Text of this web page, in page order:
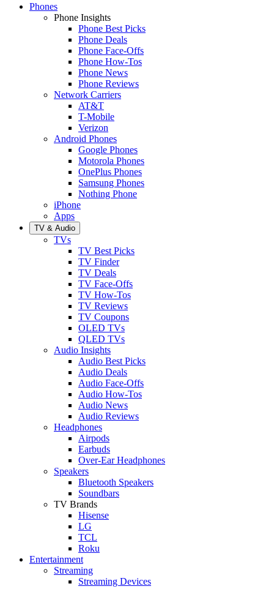
Phones
Phone Insights
Phone Best Picks
Phone Deals
Phone Face-Offs
Phone How-Tos
Phone News
Phone Reviews
Network Carriers
AT&T
T-Mobile
Verizon
Android Phones
Google Phones
Motorola Phones
OnePlus Phones
Samsung Phones
Nothing Phone
iPhone
Apps
TV & Audio
TVs
TV Best Picks
TV Finder
TV Deals
TV Face-Offs
TV How-Tos
TV Reviews
TV Coupons
OLED TVs
QLED TVs
Audio Insights
Audio Best Picks
Audio Deals
Audio Face-Offs
Audio How-Tos
Audio News
Audio Reviews
Headphones
Airpods
Earbuds
Over-Ear Headphones
Speakers
Bluetooth Speakers
Soundbars
TV Brands
Hisense
LG
TCL
Roku
Entertainment
Streaming
Streaming Devices